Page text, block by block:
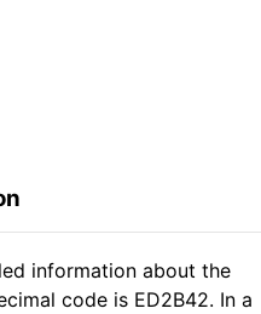
information about the
code is ED2B42. In a